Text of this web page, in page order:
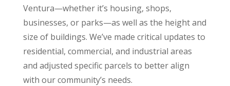
Ventura—whether it’s housing, shops,
businesses, or parks—as well as the height and
size of buildings. We’ve made critical updates to
residential, commercial, and industrial areas
and adjusted specific parcels to better align
with our community’s needs.